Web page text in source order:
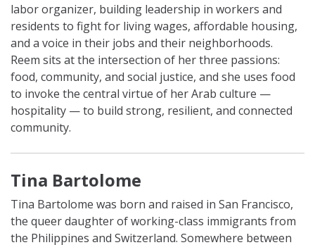
labor organizer, building leadership in workers and
residents to fight for living wages, affordable housing,
and a voice in their jobs and their neighborhoods.
Reem sits at the intersection of her three passions:
food, community, and social justice, and she uses food
to invoke the central virtue of her Arab culture ⁠—
hospitality ⁠— to build strong, resilient, and connected
community.
Tina Bartolome
Tina Bartolome was born and raised in San Francisco,
the queer daughter of working-class immigrants from
the Philippines and Switzerland. Somewhere between